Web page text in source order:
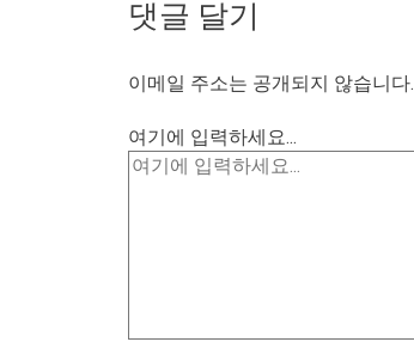
댓글 달기
이메일 주소는 공개되지 않습니다.
여기에 입력하세요...